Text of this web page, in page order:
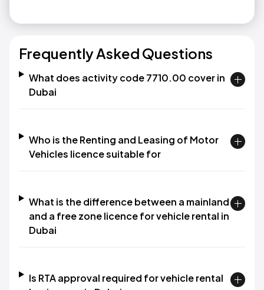
Frequently Asked Questions
What does activity code 7710.00 cover in
Dubai
Who is the Renting and Leasing of Motor
Vehicles licence suitable for
What is the difference between a mainland
and a free zone licence for vehicle rental in
Dubai
Is RTA approval required for vehicle rental